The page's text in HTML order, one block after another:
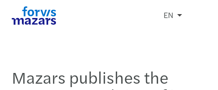
EN
Mazars publishes the